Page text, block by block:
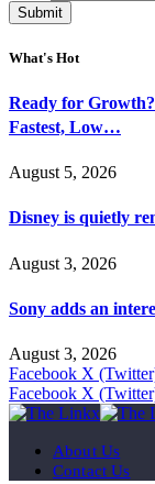
Submit
What's Hot
Ready for
Fastest, Low…
August 5, 2026
Disney is quietly
August 3, 2026
Sony adds an
August 3, 2026
Facebook X
Facebook X
About Us
Contact Us